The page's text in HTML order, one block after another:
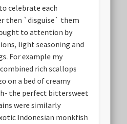
celebrate each
then `disguise` them
to attention by
light seasoning and
For example my
rich scallops
on a bed of creamy
the perfect bittersweet
were similarly
Indonesian monkfish